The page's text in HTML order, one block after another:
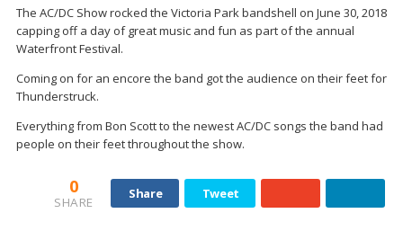
The AC/DC Show rocked the Victoria Park bandshell on June 30, 2018
capping off a day of great music and fun as part of the annual
Waterfront Festival.
Coming on for an encore the band got the audience on their feet for
Thunderstruck.
Everything from Bon Scott to the newest AC/DC songs the band had
people on their feet throughout the show.
0
SHARE
Share Tweet